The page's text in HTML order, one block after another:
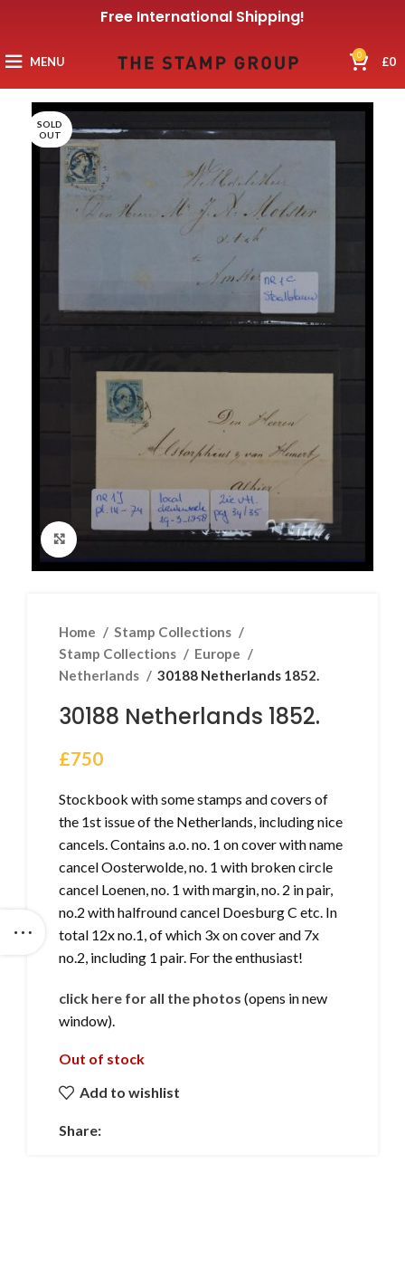
Free International Shipping!
MENU 0 £0
SOLD
OUT
Home
Stamp Collections
Stamp Collections
Europe
Netherlands
30188 Netherlands 1852.
30188 Netherlands 1852.
£750
Stockbook with some stamps and covers of
the 1st issue of the Netherlands, including nice
cancels. Contains a.o. no. 1 on cover with name
cancel Oosterwolde, no. 1 with broken circle
cancel Loenen, no. 1 with margin, no. 2 in pair,
no.2 with halfround cancel Doesburg C etc. In
total 12x no.1, of which 3x on cover and 7x
no.2, including 1 pair. For the enthusiast!
click here for all the photos (opens in new
window).
Out of stock
Add to wishlist
Share: